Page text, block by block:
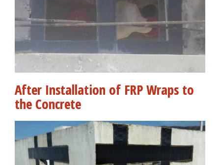
After Installation of FRP Wraps to
the Concrete